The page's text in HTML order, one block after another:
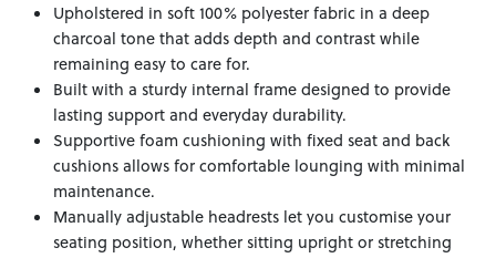
Upholstered in soft 100% polyester fabric in a deep
charcoal tone that adds depth and contrast while
remaining easy to care for.
Built with a sturdy internal frame designed to provide
lasting support and everyday durability.
Supportive foam cushioning with fixed seat and back
cushions allows for comfortable lounging with minimal
maintenance.
Manually adjustable headrests let you customise your
seating position, whether sitting upright or stretching